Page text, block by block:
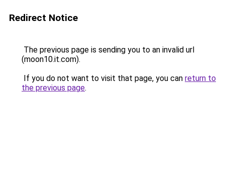
Redirect Notice
The previous page is sending you to an invalid url
(moon10.it.com).
If you do not want to visit that page, you can return to
the previous page.